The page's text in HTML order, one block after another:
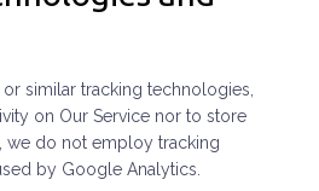
similar tracking technologies,
on Our Service nor to store
we do not employ tracking
by Google Analytics.